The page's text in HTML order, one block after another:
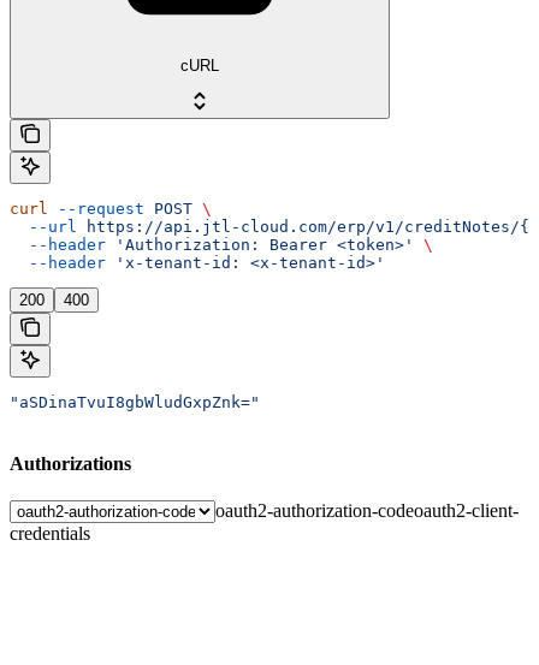
cURL
curl --request POST \
  --url
https://api.jtl-cloud.com/erp/v1/creditNotes/
  --header
'Authorization: Bearer <token>'
\
  --header
'x-tenant-id: <x-tenant-id>'
200 400
"aSDinaTvuI8gbWludGxpZnk="
Authorizations
oauth2-authorization-codeoauth2-client-
credentials